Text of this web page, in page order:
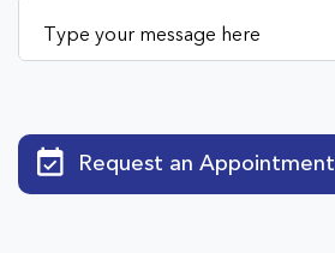
Request an Appointment